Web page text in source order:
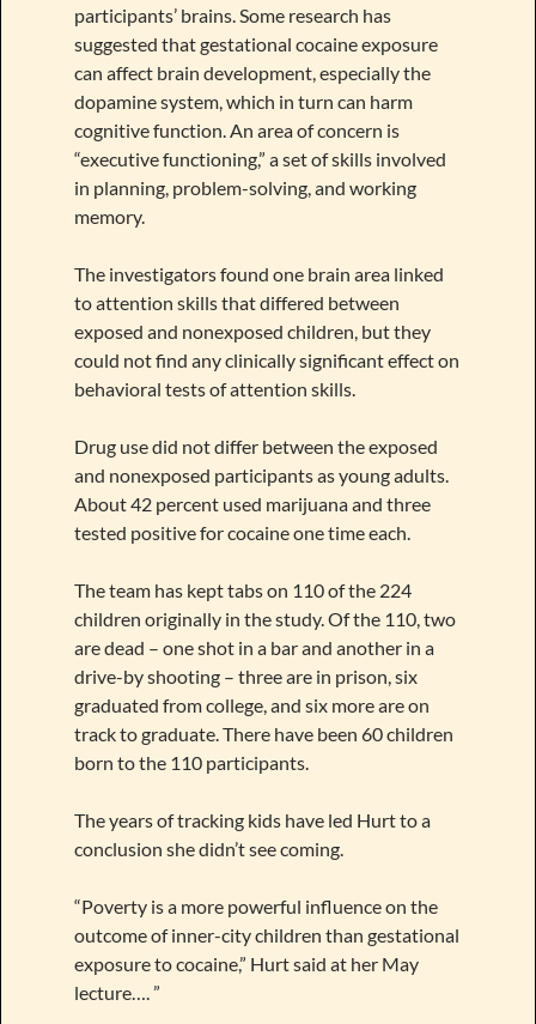
participants’ brains. Some research has
suggested that gestational cocaine exposure
can affect brain development, especially the
dopamine system, which in turn can harm
cognitive function. An area of concern is
“executive functioning,” a set of skills involved
in planning, problem-solving, and working
memory.
The investigators found one brain area linked
to attention skills that differed between
exposed and nonexposed children, but they
could not find any clinically significant effect on
behavioral tests of attention skills.
Drug use did not differ between the exposed
and nonexposed participants as young adults.
About 42 percent used marijuana and three
tested positive for cocaine one time each.
The team has kept tabs on 110 of the 224
children originally in the study. Of the 110, two
are dead – one shot in a bar and another in a
drive-by shooting – three are in prison, six
graduated from college, and six more are on
track to graduate. There have been 60 children
born to the 110 participants.
The years of tracking kids have led Hurt to a
conclusion she didn’t see coming.
“Poverty is a more powerful influence on the
outcome of inner-city children than gestational
exposure to cocaine,” Hurt said at her May
lecture…. ”